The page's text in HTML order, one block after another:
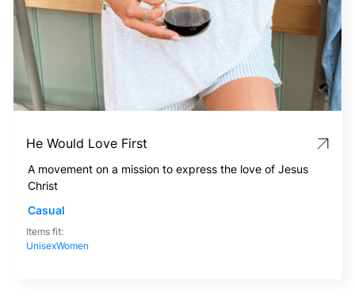
He Would Love First
A movement on a mission to express the love of Jesus
Christ
Casual
Items fit:
UnisexWomen